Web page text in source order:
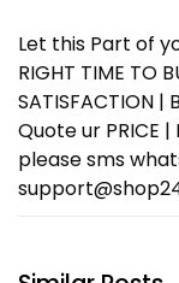
Let this Part of
RIGHT TIME TO
SATISFACTION
Quote ur PRICE
please sms